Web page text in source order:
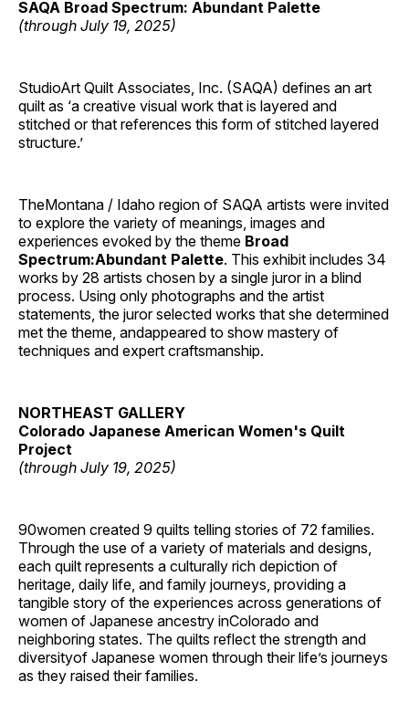
SAQA Broad Spectrum: Abundant Palette
(through July 19, 2025)
StudioArt Quilt Associates, Inc. (SAQA) defines an art
quilt as ‘a creative visual work that is layered and
stitched or that references this form of stitched layered
structure.’
TheMontana / Idaho region of SAQA artists were invited
to explore the variety of meanings, images and
experiences evoked by the theme Broad
Spectrum:Abundant Palette. This exhibit includes 34
works by 28 artists chosen by a single juror in a blind
process. Using only photographs and the artist
statements, the juror selected works that she determined
met the theme, andappeared to show mastery of
techniques and expert craftsmanship.
NORTHEAST GALLERY
Colorado Japanese American Women's Quilt
Project
(through July 19, 2025)
90women created 9 quilts telling stories of 72 families.
Through the use of a variety of materials and designs,
each quilt represents a culturally rich depiction of
heritage, daily life, and family journeys, providing a
tangible story of the experiences across generations of
women of Japanese ancestry inColorado and
neighboring states. The quilts reflect the strength and
diversityof Japanese women through their life’s journeys
as they raised their families.